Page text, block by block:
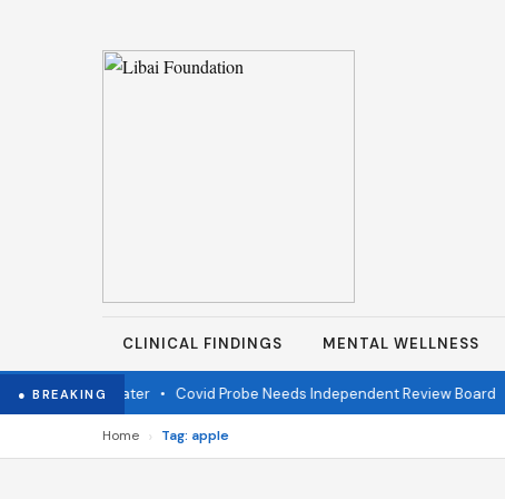
CLINICAL FINDINGS MENTAL WELLNESS
● BREAKING
fire one year later• Covid Probe Needs Independent Review Board•
Home › Tag: apple